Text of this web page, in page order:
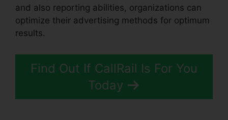
and also reporting abilities, organizations can
optimize their advertising methods for optimum
results.
Find Out If CallRail Is For You
Today